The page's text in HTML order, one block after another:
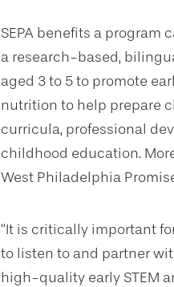
SEPA benefits a program
a research-based,
aged 3 to 5 to promote
nutrition to help prepare
curricula, professional
childhood education.
West Philadelphia
“It is critically important
to listen to and partner
high-quality early STEM